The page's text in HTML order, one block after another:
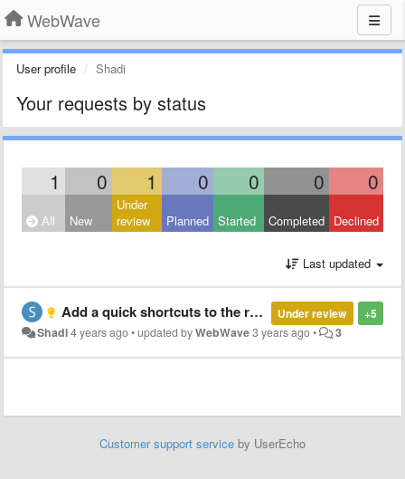
WebWave
User profile Shadi
Your requests by status
1 0 1 0 0 0 0
All New
Under
review
Planned Started Completed Declined
Last updated
+5
Under review
Add a quick shortcuts to the relevant 'article layout' when inside the article mode, and vice versa
Shadi4 years ago•updated byWebWave3 years ago• 3
Customer support service by UserEcho